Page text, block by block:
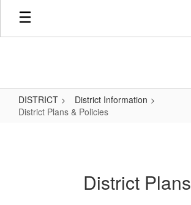
Skip
main
DISTRICT
District Information
District Plans & Policies
District Plans